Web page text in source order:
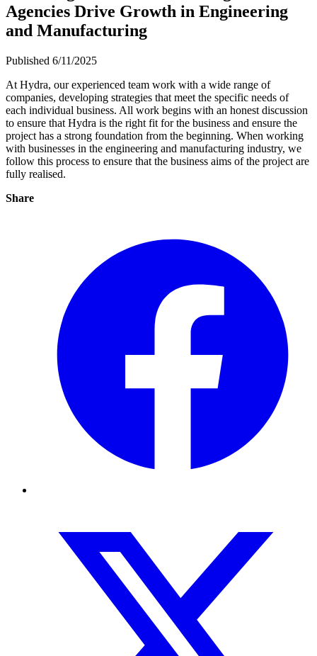
Agencies Drive Growth in Engineering
and Manufacturing
Published 6/11/2025
At Hydra, our experienced team work with a wide range of
companies, developing strategies that meet the specific needs of
each individual business. All work begins with an honest discussion
to ensure that Hydra is the right fit for the business and ensure the
project has a strong foundation from the beginning. When working
with businesses in the engineering and manufacturing industry, we
follow this process to ensure that the business aims of the project are
fully realised.
Share